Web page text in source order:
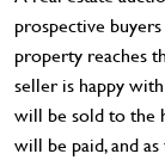
prospective
property reaches
seller is happy
will be sold to the
will be paid, and